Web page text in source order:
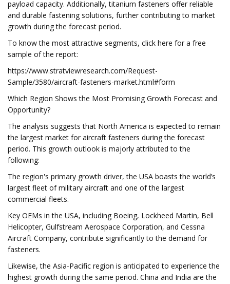
payload capacity. Additionally, titanium fasteners offer reliable
and durable fastening solutions, further contributing to market
growth during the forecast period.
To know the most attractive segments, click here for a free
sample of the report:
https://www.stratviewresearch.com/Request-
Sample/3580/aircraft-fasteners-market.html#form
Which Region Shows the Most Promising Growth Forecast and
Opportunity?
The analysis suggests that North America is expected to remain
the largest market for aircraft fasteners during the forecast
period. This growth outlook is majorly attributed to the
following:
The region's primary growth driver, the USA boasts the world’s
largest fleet of military aircraft and one of the largest
commercial fleets.
Key OEMs in the USA, including Boeing, Lockheed Martin, Bell
Helicopter, Gulfstream Aerospace Corporation, and Cessna
Aircraft Company, contribute significantly to the demand for
fasteners.
Likewise, the Asia-Pacific region is anticipated to experience the
highest growth during the same period. China and India are the